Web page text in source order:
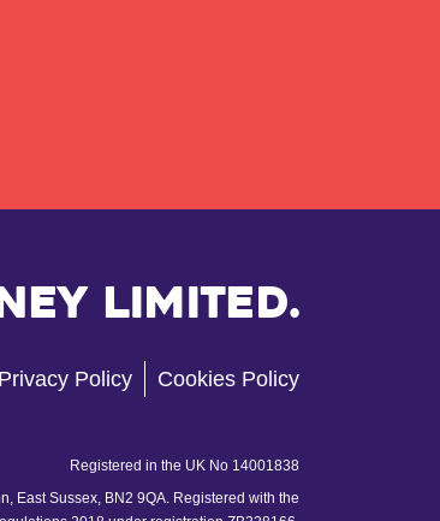
Limited.
Privacy Policy Cookies Policy
Registered in the UK No 14001838
East Sussex, BN2 9QA. Registered with the